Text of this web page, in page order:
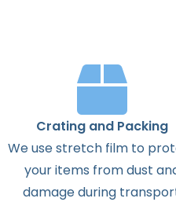
Crating and Packing
We use stretch film to
your items from dust
damage during